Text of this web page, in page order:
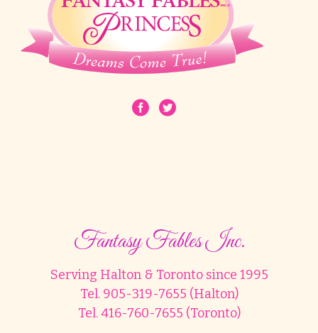
Fantasy Fables Inc.
Serving Halton & Toronto since 1995
Tel. 905-319-7655 (Halton)
Tel. 416-760-7655 (Toronto)